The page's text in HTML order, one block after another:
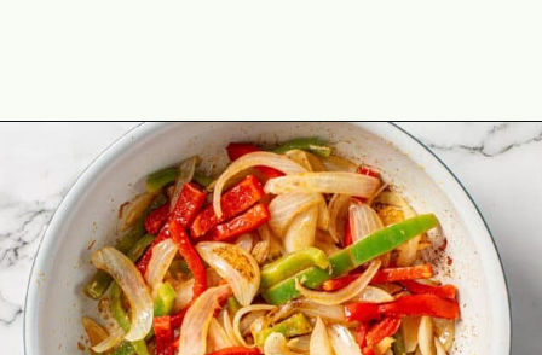
Opening